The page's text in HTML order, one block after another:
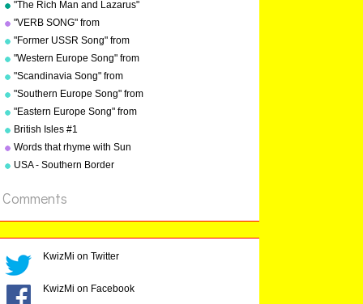
copyright 1997
"The Rich Man and Lazarus"
(adapted from Luke 16:19-
Kathy Troxel
"VERB SONG" from
"Grammar Songs" by Kathy
Troxel/Audio Memory
copyright 1984
"Former USSR Song" from
"Geography Songs" by Kathy
Troxel/Audio Memory
copyright 2004
"Western Europe Song" from
"Geography Songs" by Kathy
"Scandinavia Song" from
"Geography Songs" by Kathy
"Southern Europe Song" from
"Geography Songs" by Kathy
"Eastern Europe Song" from
"Geography Songs" by Kathy
British Isles #1
Words that rhyme with Sun
USA - Southern Border
Comments
KwizMi on Twitter
KwizMi on Facebook